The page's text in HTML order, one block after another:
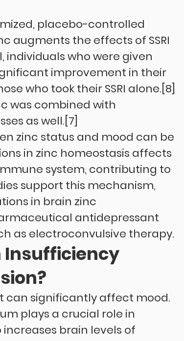
placebo-controlled
augments the effects of SSRI
individuals who were given
improvement in their
who took their SSRI alone.[8]
was combined with
as well.[7]
zinc status and mood can be
in zinc homeostasis affects
system, contributing to
support this mechanism,
in brain zinc
antidepressant
as electroconvulsive therapy.
Insufficiency
can significantly affect mood.
plays a crucial role in
brain levels of